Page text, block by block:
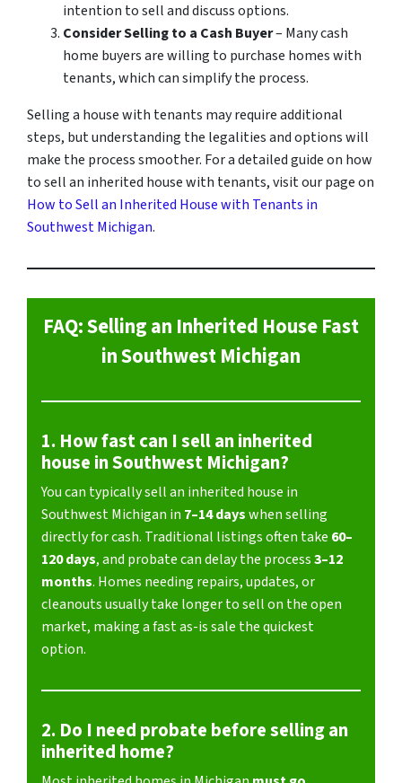
intention to sell and discuss options.
Consider Selling to a Cash Buyer– Many cash
home buyers are willing to purchase homes with
tenants, which can simplify the process.
Selling a house with tenants may require additional
steps, but understanding the legalities and options will
make the process smoother. For a detailed guide on how
to sell an inherited house with tenants, visit our page on
How to Sell an Inherited House with Tenants in
Southwest Michigan.
FAQ: Selling an Inherited House Fast
in Southwest Michigan
1. How fast can I sell an inherited
house in Southwest Michigan?
You can typically sell an inherited house in
Southwest Michigan in 7–14 dayswhen selling
directly for cash. Traditional listings often take 60–
120 days, and probate can delay the process3–12
months. Homes needing repairs, updates, or
cleanouts usually take longer to sell on the open
market, making a fast as-is sale the quickest
option.
2. Do I need probate before selling an
inherited home?